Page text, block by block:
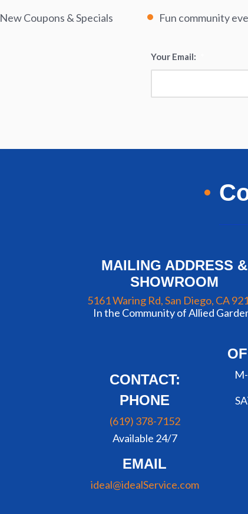
New Coupons & Specials Fun community
Your Email:
MAILING ADDRESS &
SHOWROOM
5161 Waring Rd, San Diego, CA
In the Community of Allied
CONTACT:
PHONE
(619) 378-7152
Available 24/7
EMAIL
ideal@idealService.com